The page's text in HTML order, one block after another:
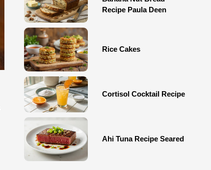
Recipe Paula Deen
Rice Cakes
Cortisol Cocktail Recipe
Ahi Tuna Recipe Seared